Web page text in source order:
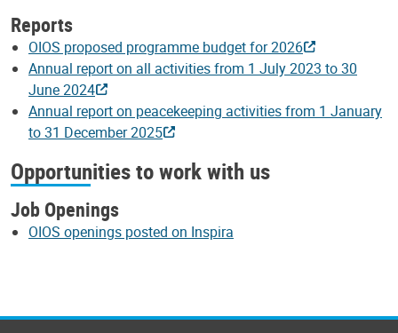
Reports
OIOS proposed programme budget for 2026
Annual report on all activities from 1 July 2023 to 30
June 2024
Annual report on peacekeeping activities from 1 January
to 31 December 2025
Opportunities to work with us
Job Openings
OIOS openings posted on Inspira